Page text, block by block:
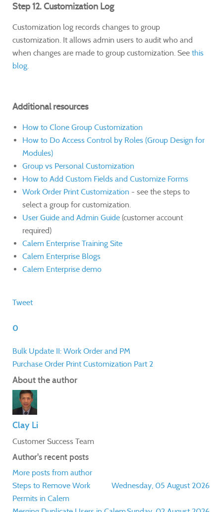
Step 12. Customization Log
Customization log records changes to group
customization. It allows admin users to audit who and
when changes are made to group customization. See this
blog.
Additional resources
How to Clone Group Customization
How to Do Access Control by Roles (Group Design for
Modules)
Group vs Personal Customization
How to Add Custom Fields and Customize Forms
Work Order Print Customization - see the steps to
select a group for customization.
User Guide and Admin Guide (customer account
required)
Calem Enterprise Training Site
Calem Enterprise Blogs
Calem Enterprise demo
Tweet
0
Bulk Update II: Work Order and PM
Purchase Order Print Customization Part 2
About the author
Clay Li
Customer Success Team
Author's recent posts
More posts from author
Wednesday, 05 August 2026
Steps to Remove Work
Permits in Calem